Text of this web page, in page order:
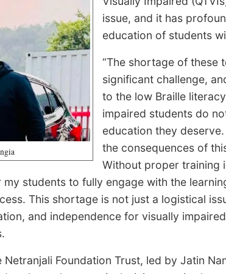
issue, and it has
education of students
“The shortage of these
significant challenge,
to the low Braille
impaired students do
education they
the consequences of
Without proper training
students to fully engage with the
This shortage is not just a logistical
and independence for visually
Netranjali Foundation Trust, led by Jatin